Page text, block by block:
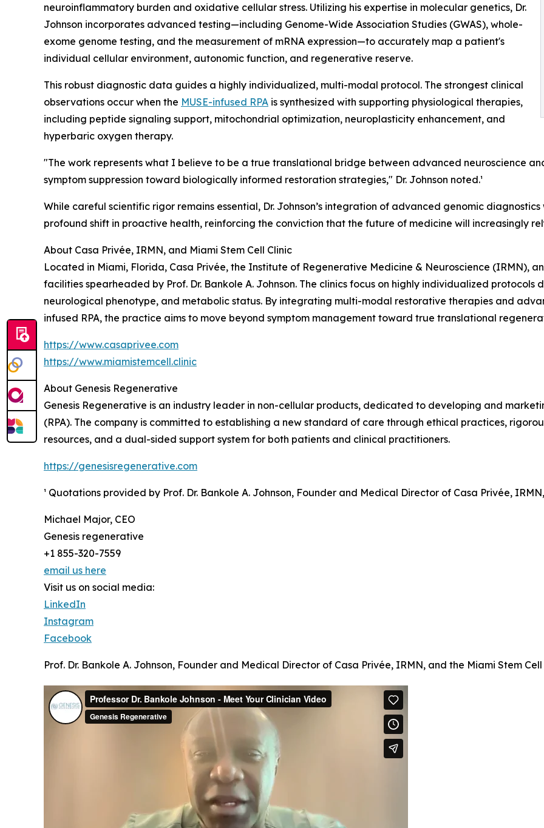
neuroinflammatory burden and oxidative cellular stress. Utilizing his expertise in molecular genetics, Dr.
Johnson incorporates advanced testing—including Genome-Wide Association Studies (GWAS), whole-
exome genome testing, and the measurement of mRNA expression—to accurately map a patient's
individual cellular environment, autonomic function, and regenerative reserve.
This robust diagnostic data guides a highly individualized, multi-modal protocol. The strongest clinical
observations occur when the MUSE-infused RPA is synthesized with supporting physiological therapies,
including peptide signaling support, mitochondrial optimization, neuroplasticity enhancement, and
hyperbaric oxygen therapy.
"The work represents what I believe to be a true translational bridge between advanced neuroscience
symptom suppression toward biologically informed restoration strategies," Dr. Johnson noted.¹
While careful scientific rigor remains essential, Dr. Johnson’s integration of advanced genomic
profound shift in proactive health, reinforcing the conviction that the future of medicine will increasingly
About Casa Privée, IRMN, and Miami Stem Cell Clinic
Located in Miami, Florida, Casa Privée, the Institute of Regenerative Medicine & Neuroscience (IRMN),
facilities spearheaded by Prof. Dr. Bankole A. Johnson. The clinics focus on highly individualized
neurological phenotype, and metabolic status. By integrating multi-modal restorative therapies and
infused RPA, the practice aims to move beyond symptom management toward true translational
https://www.casaprivee.com
https://www.miamistemcell.clinic
About Genesis Regenerative
Genesis Regenerative is an industry leader in non-cellular products, dedicated to developing and
(RPA). The company is committed to establishing a new standard of care through ethical practices,
resources, and a dual-sided support system for both patients and clinical practitioners.
https://genesisregenerative.com
¹ Quotations provided by Prof. Dr. Bankole A. Johnson, Founder and Medical Director of Casa Privée,
Michael Major, CEO
Genesis regenerative
+1 855-320-7559
email us here
Visit us on social media:
LinkedIn
Instagram
Facebook
Prof. Dr. Bankole A. Johnson, Founder and Medical Director of Casa Privée, IRMN, and the Miami Stem Cell